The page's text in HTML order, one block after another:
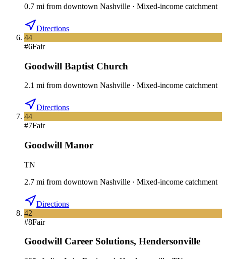
0.7 mi from downtown Nashville · Mixed-income catchment
Directions
44
#6Fair
Goodwill Baptist Church
2.1 mi from downtown Nashville · Mixed-income catchment
Directions
44
#7Fair
Goodwill Manor
TN
2.7 mi from downtown Nashville · Mixed-income catchment
Directions
42
#8Fair
Goodwill Career Solutions, Hendersonville